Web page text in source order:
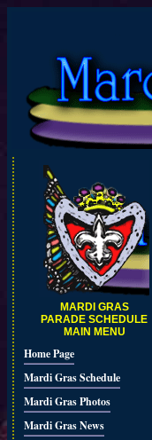
MARDI GRAS
PARADE SCHEDULE
MAIN MENU
Home Page
Mardi Gras Schedule
Mardi Gras Photos
Mardi Gras News